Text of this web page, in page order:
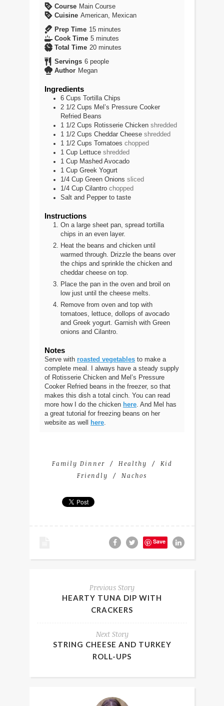
Course Main Course
Cuisine American, Mexican
Prep Time 15minutes
minutes
Cook Time 5minutes
minutes
Total Time 20minutes
minutes
Servings 6 people
Author Megan
Ingredients
6 Cups Tortilla Chips
2 1/2 Cups Mel’s Pressure Cooker
Refried Beans
1 1/2 Cups Rotisserie Chicken shredded
1 1/2 Cups Cheddar Cheese shredded
1 1/2 Cups Tomatoes chopped
1 Cup Lettuce shredded
1 Cup Mashed Avocado
1 Cup Greek Yogurt
1/4 Cup Green Onions sliced
1/4 Cup Cilantro chopped
Salt and Pepper to taste
Instructions
On a large sheet pan, spread tortilla
chips in an even layer.
Heat the beans and chicken until
warmed through. Drizzle the beans over
the chips and sprinkle the chicken and
cheddar cheese on top.
Place the pan in the oven and broil on
low just until the cheese melts.
Remove from oven and top with
tomatoes, lettuce, dollops of avocado
and Greek yogurt. Garnish with Green
onions and Cilantro.
Notes
Serve with roasted vegetables to make a
complete meal. I always have a steady supply
of Rotisserie Chicken and Mel’s Pressure
Cooker Refried beans in the freezer, so that
makes this dish a total cinch. You can read
more how I do the chicken here. And Mel has
a great tutorial for freezing beans on her
website as well
here.
Family Dinner Healthy
Kid
Friendly
Nachos
Save
Previous Story
HEARTY TUNA DIP WITH
CRACKERS
Next Story
STRING CHEESE AND TURKEY
ROLL-UPS